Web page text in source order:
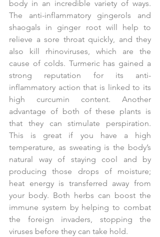
body in an incredible variety of ways.
The anti-inflammatory gingerols and
shaogals in ginger root will help to
relieve a sore throat quickly, and they
also kill rhinoviruses, which are the
cause of colds. Turmeric has gained a
strong reputation for its anti-
inflammatory action that is linked to its
high curcumin content. Another
advantage of both of these plants is
that they can stimulate perspiration.
This is great if you have a high
temperature, as sweating is the body’s
natural way of staying cool and by
producing those drops of moisture;
heat energy is transferred away from
your body. Both herbs can boost the
immune system by helping to combat
the foreign invaders, stopping the
viruses before they can take hold.